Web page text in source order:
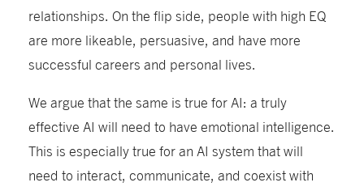
relationships. On the flip side, people with high EQ
are more likeable, persuasive, and have more
successful careers and personal lives.
We argue that the same is true for AI: a truly
effective AI will need to have emotional intelligence.
This is especially true for an AI system that will
need to interact, communicate, and coexist with